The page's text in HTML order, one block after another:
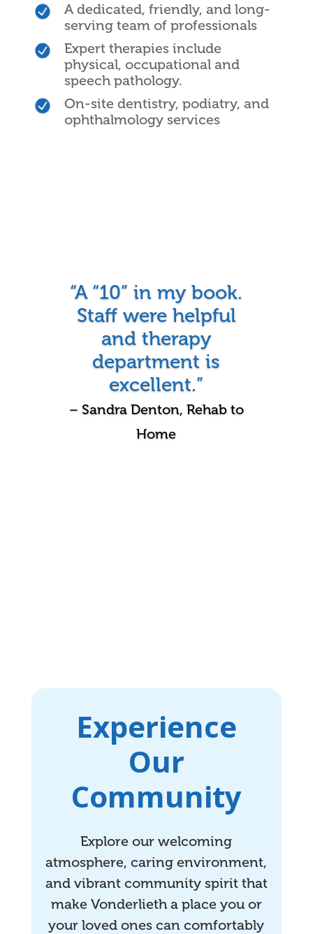
A dedicated, friendly, and long-
serving team of professionals
Expert therapies include
physical, occupational and
speech pathology.
On-site dentistry, podiatry, and
ophthalmology services
“A “10” in my book.
Staff were helpful
and therapy
department is
excellent.”
– Sandra Denton, Rehab to
Home
Experience
Our
Community
Explore our welcoming
atmosphere, caring environment,
and vibrant community spirit that
make Vonderlieth a place you or
your loved ones can comfortably